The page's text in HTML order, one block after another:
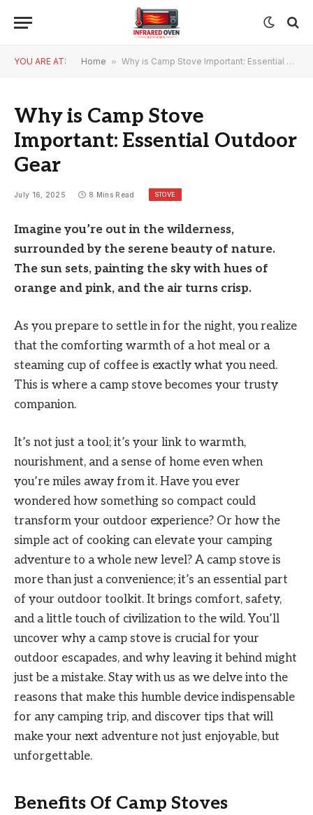
YOU ARE AT: Home » Why is Camp Stove Important: Essential Outdoor Gear
Why is Camp Stove
Important: Essential Outdoor
Gear
July 16, 2025 8 Mins Read STOVE
Imagine you’re out in the wilderness,
surrounded by the serene beauty of nature.
The sun sets, painting the sky with hues of
orange and pink, and the air turns crisp.
As you prepare to settle in for the night, you realize
that the comforting warmth of a hot meal or a
steaming cup of coffee is exactly what you need.
This is where a camp stove becomes your trusty
companion.
It’s not just a tool; it’s your link to warmth,
nourishment, and a sense of home even when
you’re miles away from it. Have you ever
wondered how something so compact could
transform your outdoor experience? Or how the
simple act of cooking can elevate your camping
adventure to a whole new level? A camp stove is
more than just a convenience; it’s an essential part
of your outdoor toolkit. It brings comfort, safety,
and a little touch of civilization to the wild. You’ll
uncover why a camp stove is crucial for your
outdoor escapades, and why leaving it behind might
just be a mistake. Stay with us as we delve into the
reasons that make this humble device indispensable
for any camping trip, and discover tips that will
make your next adventure not just enjoyable, but
unforgettable.
Benefits Of Camp Stoves